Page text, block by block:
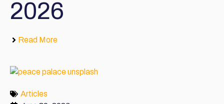
2026
Read More
Articles